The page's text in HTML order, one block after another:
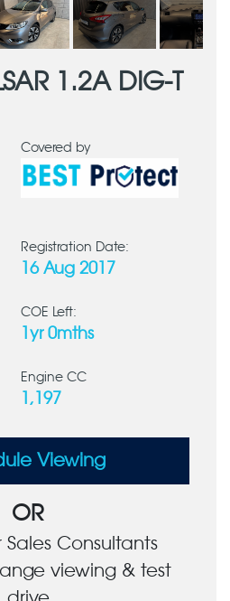
1.2A DIG-T
Covered by
Registration Date:
16 Aug 2017
COE Left:
1yr 0mths
Engine CC
1,197
Viewing
OR
Consultants
viewing & test